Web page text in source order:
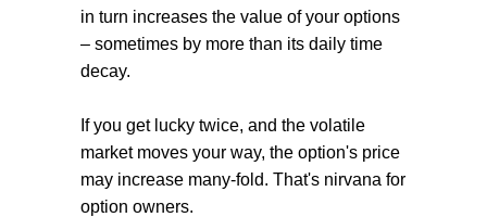
in turn increases the value of your options
– sometimes by more than its daily time
decay.
If you get lucky twice, and the volatile
market moves your way, the option's price
may increase many-fold. That's nirvana for
option owners.